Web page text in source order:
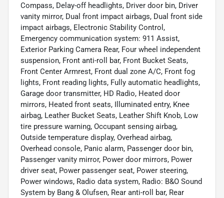
Compass, Delay-off headlights, Driver door bin, Driver
vanity mirror, Dual front impact airbags, Dual front side
impact airbags, Electronic Stability Control,
Emergency communication system: 911 Assist,
Exterior Parking Camera Rear, Four wheel independent
suspension, Front anti-roll bar, Front Bucket Seats,
Front Center Armrest, Front dual zone A/C, Front fog
lights, Front reading lights, Fully automatic headlights,
Garage door transmitter, HD Radio, Heated door
mirrors, Heated front seats, Illuminated entry, Knee
airbag, Leather Bucket Seats, Leather Shift Knob, Low
tire pressure warning, Occupant sensing airbag,
Outside temperature display, Overhead airbag,
Overhead console, Panic alarm, Passenger door bin,
Passenger vanity mirror, Power door mirrors, Power
driver seat, Power passenger seat, Power steering,
Power windows, Radio data system, Radio: B&O Sound
System by Bang & Olufsen, Rear anti-roll bar, Rear